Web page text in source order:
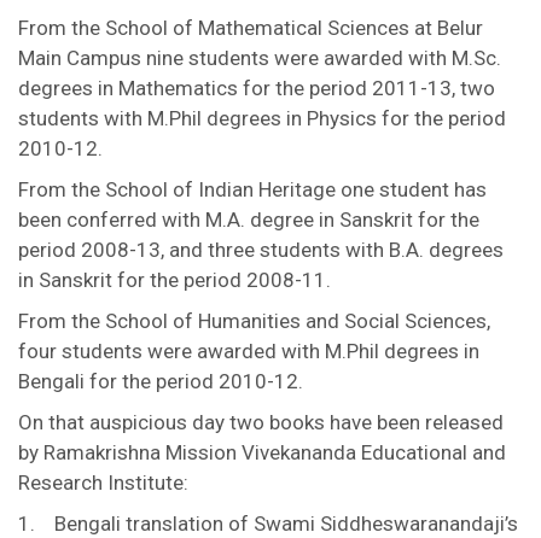
From the School of Mathematical Sciences at Belur
Main Campus nine students were awarded with M.Sc.
degrees in Mathematics for the period 2011-13, two
students with M.Phil degrees in Physics for the period
2010-12.
From the School of Indian Heritage one student has
been conferred with M.A. degree in Sanskrit for the
period 2008-13, and three students with B.A. degrees
in Sanskrit for the period 2008-11.
From the School of Humanities and Social Sciences,
four students were awarded with M.Phil degrees in
Bengali for the period 2010-12.
On that auspicious day two books have been released
by Ramakrishna Mission Vivekananda Educational and
Research Institute:
1. Bengali translation of Swami Siddheswaranandaji’s